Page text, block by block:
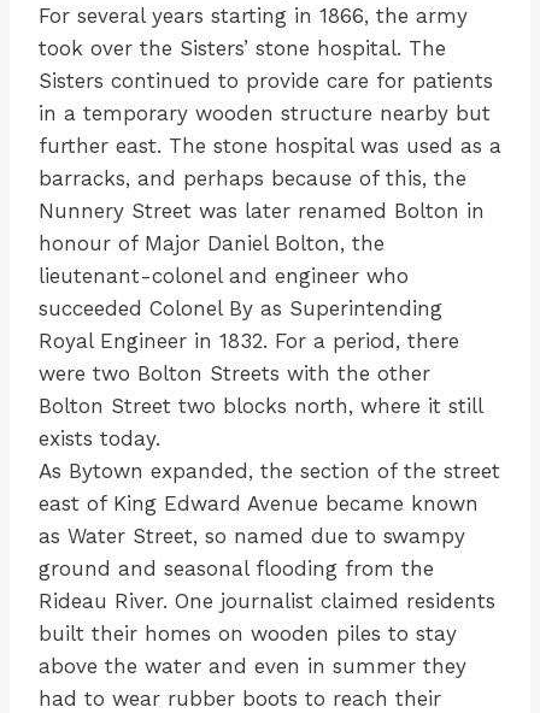
For several years starting in 1866, the army
took over the Sisters’ stone hospital. The
Sisters continued to provide care for patients
in a temporary wooden structure nearby but
further east. The stone hospital was used as a
barracks, and perhaps because of this, the
Nunnery Street was later renamed Bolton in
honour of Major Daniel Bolton, the
lieutenant-colonel and engineer who
succeeded Colonel By as Superintending
Royal Engineer in 1832. For a period, there
were two Bolton Streets with the other
Bolton Street two blocks north, where it still
exists today.
As Bytown expanded, the section of the street
east of King Edward Avenue became known
as Water Street, so named due to swampy
ground and seasonal flooding from the
Rideau River. One journalist claimed residents
built their homes on wooden piles to stay
above the water and even in summer they
had to wear rubber boots to reach their